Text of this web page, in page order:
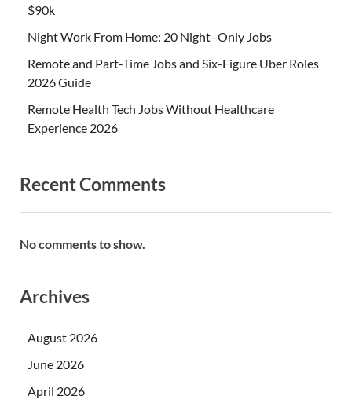
$90k
Night Work From Home: 20 Night–Only Jobs
Remote and Part-Time Jobs and Six-Figure Uber Roles
2026 Guide
Remote Health Tech Jobs Without Healthcare
Experience 2026
Recent Comments
No comments to show.
Archives
August 2026
June 2026
April 2026